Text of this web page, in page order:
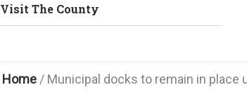
Visit The County
Home/ Municipal docks to remain in place